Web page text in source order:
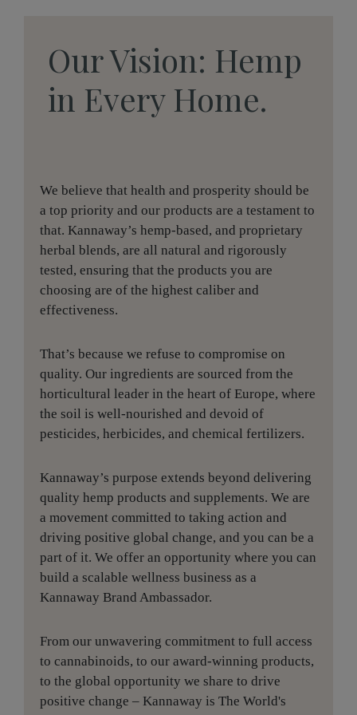
Our Vision: Hemp
in Every Home.
We believe that health and prosperity should be
a top priority and our products are a testament to
that. Kannaway’s hemp-based, and proprietary
herbal blends, are all natural and rigorously
tested, ensuring that the products you are
choosing are of the highest caliber and
effectiveness.
That’s because we refuse to compromise on
quality. Our ingredients are sourced from the
horticultural leader in the heart of Europe, where
the soil is well-nourished and devoid of
pesticides, herbicides, and chemical fertilizers.
Kannaway’s purpose extends beyond delivering
quality hemp products and supplements. We are
a movement committed to taking action and
driving positive global change, and you can be a
part of it. We offer an opportunity where you can
build a scalable wellness business as a
Kannaway Brand Ambassador.
From our unwavering commitment to full access
to cannabinoids, to our award-winning products,
to the global opportunity we share to drive
positive change – Kannaway is The World's